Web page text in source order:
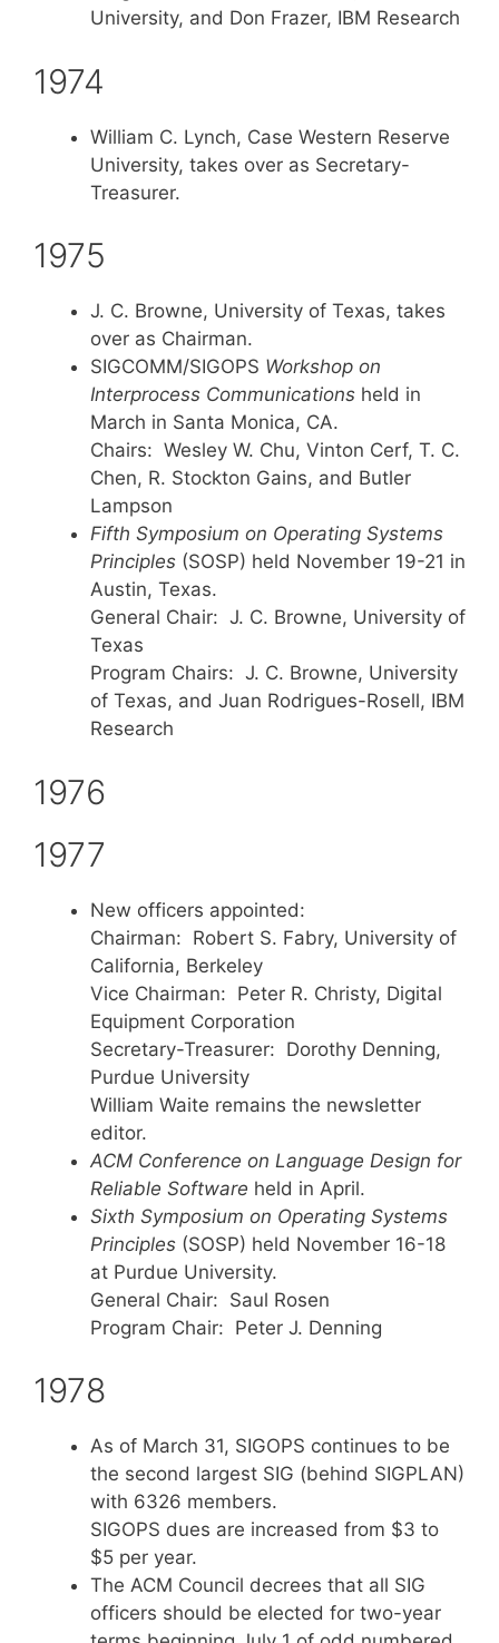
University, and Don Frazer, IBM Research
1974
William C. Lynch, Case Western Reserve
University, takes over as Secretary-
Treasurer.
1975
J. C. Browne, University of Texas, takes
over as Chairman.
SIGCOMM/SIGOPS Workshop on
Interprocess Communications held in
March in Santa Monica, CA.
Chairs: Wesley W. Chu, Vinton Cerf, T. C.
Chen, R. Stockton Gains, and Butler
Lampson
Fifth Symposium on Operating Systems
Principles (SOSP) held November 19-21 in
Austin, Texas.
General Chair: J. C. Browne, University of
Texas
Program Chairs: J. C. Browne, University
of Texas, and Juan Rodrigues-Rosell, IBM
Research
1976
1977
New officers appointed:
Chairman: Robert S. Fabry, University of
California, Berkeley
Vice Chairman: Peter R. Christy, Digital
Equipment Corporation
Secretary-Treasurer: Dorothy Denning,
Purdue University
William Waite remains the newsletter
editor.
ACM Conference on Language Design for
Reliable Software held in April.
Sixth Symposium on Operating Systems
Principles (SOSP) held November 16-18
at Purdue University.
General Chair: Saul Rosen
Program Chair: Peter J. Denning
1978
As of March 31, SIGOPS continues to be
the second largest SIG (behind SIGPLAN)
with 6326 members.
SIGOPS dues are increased from $3 to
$5 per year.
The ACM Council decrees that all SIG
officers should be elected for two-year